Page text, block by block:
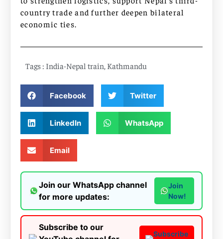
country trade and further deepen bilateral
economic ties.
Tags : India-Nepal train, Kathmandu
Facebook Twitter
LinkedIn WhatsApp
Email
Join our WhatsApp channel
for more updates:
Join
Now!
Subscribe to our
Subscribe